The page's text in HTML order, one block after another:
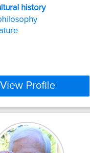
history
View Profile